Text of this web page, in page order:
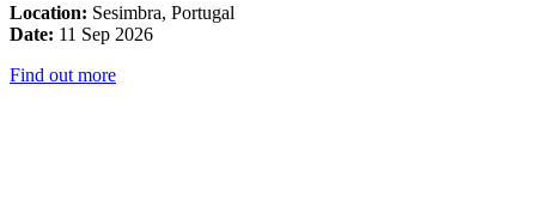
Location: Sesimbra, Portugal
Date: 11 Sep 2026
Find out more